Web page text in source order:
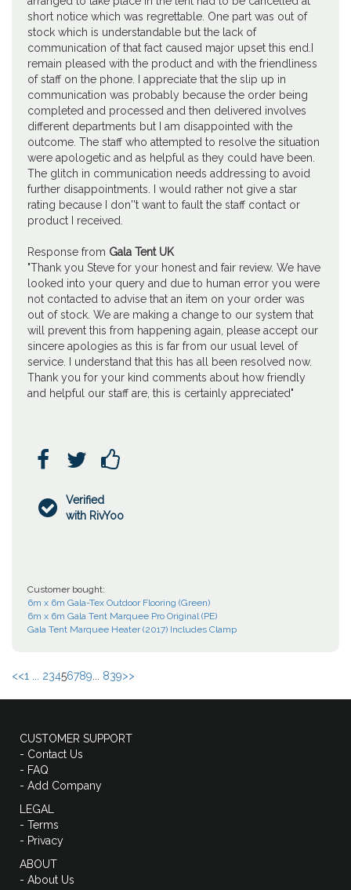
short notice which was regrettable. One part was out of
stock which is understandable but the lack of
communication of that fact caused major upset this end.I
remain pleased with the product and with the friendliness
of staff on the phone. I appreciate that the slip up in
communication was probably because the order being
completed and processed and then delivered involves
different departments but I am disappointed with the
outcome. The staff who attempted to resolve the situation
were apologetic and as helpful as they could have been.
The glitch in communication needs addressing to avoid
further disappointments. I would rather not give a star
rating because I don''t want to fault the staff contact or
product I received.
Response from Gala Tent UK
"Thank you Steve for your honest and fair review. We have
looked into your query and due to human error you were
not contacted to advise that an item on your order was
out of stock. We are making a change to our system that
will prevent this from happening again, please accept our
sincere apologies as this is far from our usual level of
service. I understand that this has all been resolved now.
Thank you for your kind comments about how friendly
and helpful our staff are, this is certainly appreciated"
  

Verified
with RivYoo
Customer bought:
6m x 6m Gala-Tex Outdoor Flooring (Green)
6m x 6m Gala Tent Marquee Pro Original (PE)
Gala Tent Marquee Heater (2017) Includes Clamp
<<1 ... 23456789 839>>
CUSTOMER SUPPORT
- Contact Us
- FAQ
- Add Company
LEGAL
- Terms
- Privacy
ABOUT
- About Us